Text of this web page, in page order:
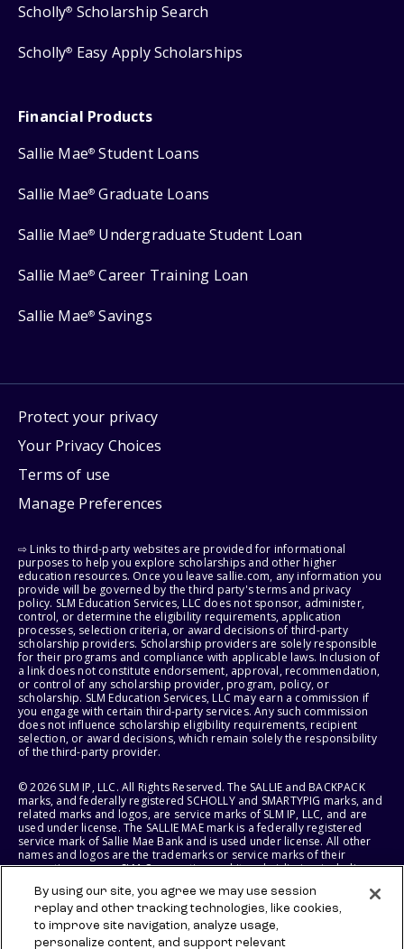
Scholly® Scholarship Search
Scholly® Easy Apply Scholarships
Financial Products
Sallie Mae® Student Loans
Sallie Mae® Graduate Loans
Sallie Mae® Undergraduate Student Loan
Sallie Mae® Career Training Loan
Sallie Mae® Savings
Protect your privacy
Your Privacy Choices
Terms of use
Manage Preferences
⇨ Links to third-party websites are provided for informational
purposes to help you explore scholarships and other higher
education resources. Once you leave sallie.com, any information you
provide will be governed by the third party's terms and privacy
policy. SLM Education Services, LLC does not sponsor, administer,
control, or determine the eligibility requirements, application
processes, selection criteria, or award decisions of third-party
scholarship providers. Scholarship providers are solely responsible
for their programs and compliance with applicable laws. Inclusion of
a link does not constitute endorsement, approval, recommendation,
or control of any scholarship provider, program, policy, or
scholarship. SLM Education Services, LLC may earn a commission if
you engage with certain third-party services. Any such commission
does not influence scholarship eligibility requirements, recipient
selection, or award decisions, which remain solely the responsibility
of the third-party provider.
© 2026 SLM IP, LLC. All Rights Reserved. The SALLIE and BACKPACK
marks, and federally registered SCHOLLY and SMARTYPIG marks, and
related marks and logos, are service marks of SLM IP, LLC, and are
used under license. The SALLIE MAE mark is a federally registered
service mark of Sallie Mae Bank and is used under license. All other
names and logos are the trademarks or service marks of their
respective owners. SLM Corporation and its subsidiaries, including
States of America.
SLM EDUCATION SERVICES, LLC AND SALLIE MAE BANK RESERVE THE
RIGHT TO MODIFY OR DISCONTINUE PRODUCTS, SERVICES, AND
By using our site, you agree we may use session
replay and other tracking technologies, like cookies,
to improve site navigation, analyze usage,
personalize content, and support relevant